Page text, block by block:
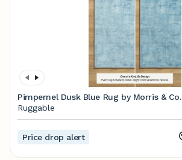
Pimpernel Dusk Blue Rug by Morris & Co.
Ruggable
Price drop alert